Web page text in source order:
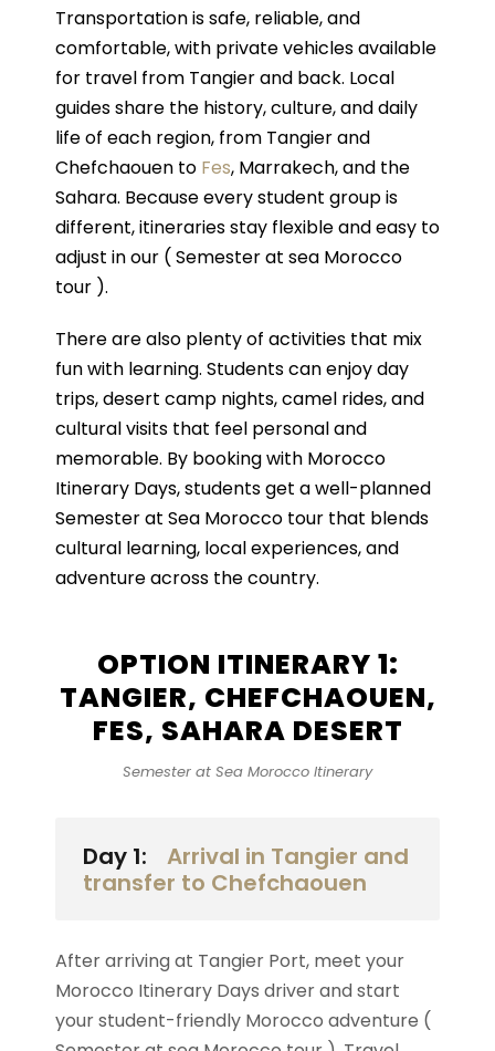
Transportation is safe, reliable, and
comfortable, with private vehicles available
for travel from Tangier and back. Local
guides share the history, culture, and daily
life of each region, from Tangier and
Chefchaouen to Fes, Marrakech, and the
Sahara. Because every student group is
different, itineraries stay flexible and easy to
adjust in our ( Semester at sea Morocco
tour ).
There are also plenty of activities that mix
fun with learning. Students can enjoy day
trips, desert camp nights, camel rides, and
cultural visits that feel personal and
memorable. By booking with Morocco
Itinerary Days, students get a well-planned
Semester at Sea Morocco tour that blends
cultural learning, local experiences, and
adventure across the country.
OPTION ITINERARY 1:
TANGIER, CHEFCHAOUEN,
FES, SAHARA DESERT
Semester at Sea Morocco Itinerary
Day 1:
Arrival in Tangier and
transfer to Chefchaouen
After arriving at Tangier Port, meet your
Morocco Itinerary Days driver and start
your student-friendly Morocco adventure (